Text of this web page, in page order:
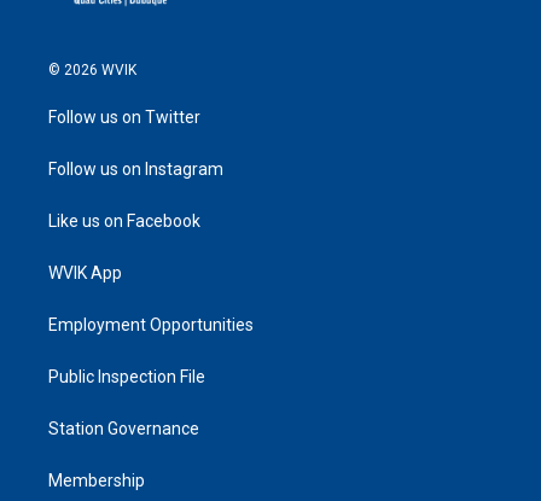
© 2026 WVIK
Follow us on Twitter
Follow us on Instagram
Like us on Facebook
WVIK App
Employment Opportunities
Public Inspection File
Station Governance
Membership